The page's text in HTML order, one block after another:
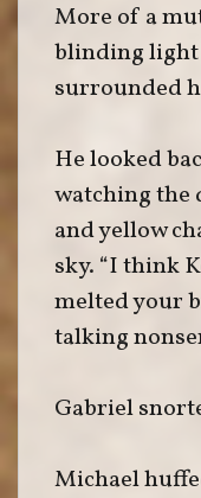
More of a
blinding light
surrounded
He looked
watching the
and yellow
sky. “I think
melted your
talking
Gabriel
Michael